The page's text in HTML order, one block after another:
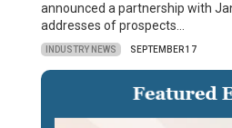
announced a partnership with
addresses of prospects…
INDUSTRY NEWS SEPTEMBER 17